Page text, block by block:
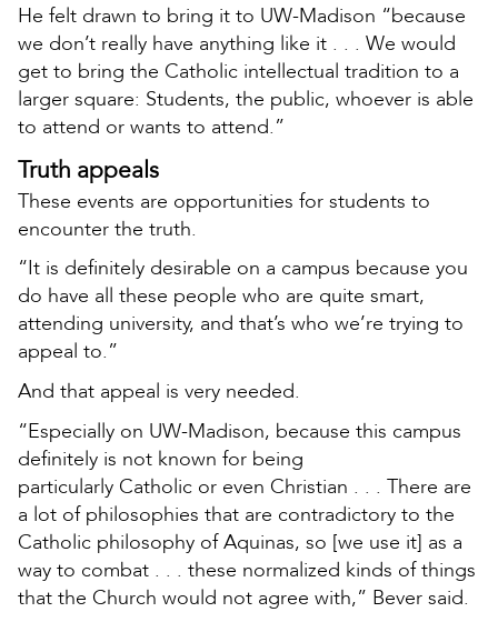
He felt drawn to bring it to UW-Madison “because
we don’t really have anything like it . . . We would
get to bring the Catholic intellectual tradition to a
larger square: Students, the public, whoever is able
to attend or wants to attend.”
Truth appeals
These events are opportunities for students to
encounter the truth.
“It is definitely desirable on a campus because you
do have all these people who are quite smart,
attending university, and that’s who we’re trying to
appeal to.”
And that appeal is very needed.
“Especially on UW-Madison, because this campus
definitely is not known for being
particularly Catholic or even Christian . . . There are
a lot of philosophies that are contradictory to the
Catholic philosophy of Aquinas, so [we use it] as a
way to combat . . . these normalized kinds of things
that the Church would not agree with,” Bever said.